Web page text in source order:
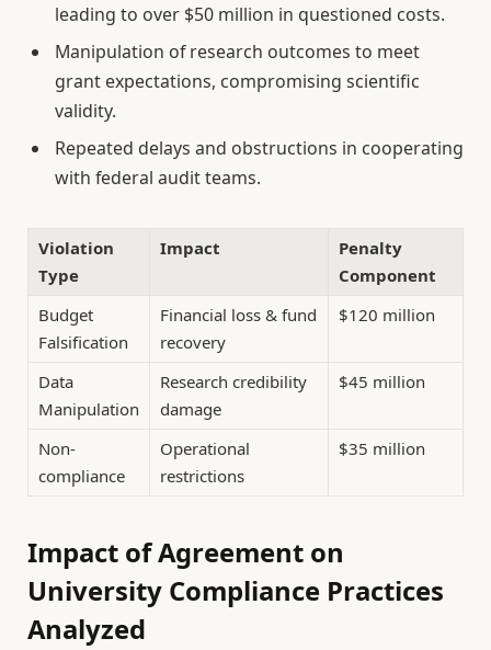
leading to over $50 million in questioned costs.
Manipulation of research outcomes to meet
grant expectations, compromising scientific
validity.
Repeated delays and obstructions in cooperating
with federal audit teams.
Violation
Type
Impact
Penalty
Component
Budget
Falsification
Financial loss & fund
recovery
$120 million
Data
Manipulation
Research credibility
damage
$45 million
Non-
compliance
Operational
restrictions
$35 million
Impact of Agreement on
University Compliance Practices
Analyzed